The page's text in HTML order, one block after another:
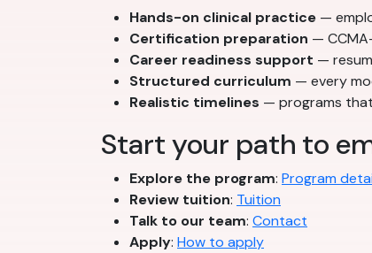
Hands-on clinical practice —
Certification preparation —
Career readiness support —
Structured curriculum — every
Realistic timelines — programs
Start your path to
Explore the program: Program
Review tuition: Tuition
Talk to our team: Contact
Apply: How to apply